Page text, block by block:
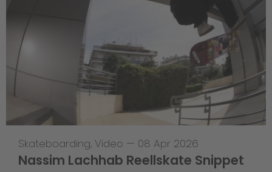
Skateboarding, Video — 08 Apr 2026
Nassim Lachhab Reellskate Snippet